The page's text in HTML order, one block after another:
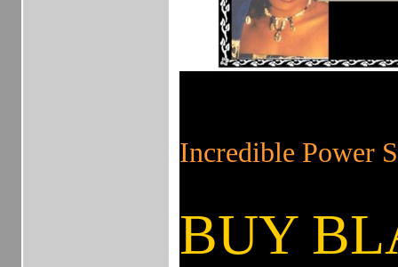
Incredible Power
BUY